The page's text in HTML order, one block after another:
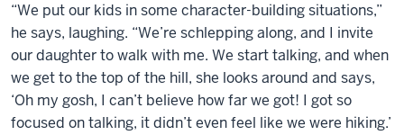
“We put our kids in some character-building situations,”
he says, laughing. “We’re schlepping along, and I invite
our daughter to walk with me. We start talking, and when
we get to the top of the hill, she looks around and says,
‘Oh my gosh, I can’t believe how far we got! I got so
focused on talking, it didn’t even feel like we were hiking.’